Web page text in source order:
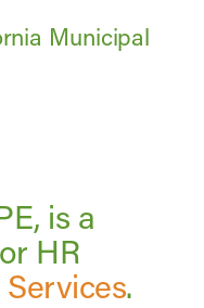
Municipal
is a
HR
.